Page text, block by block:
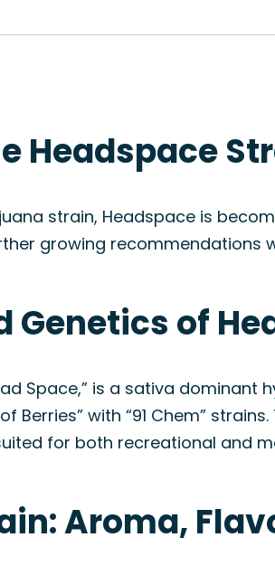
Headspace
strain, Headspace is
growing
Genetics of
Space,” is a sativa
Berries” with “91 Chem”
for both recreational and
Aroma,